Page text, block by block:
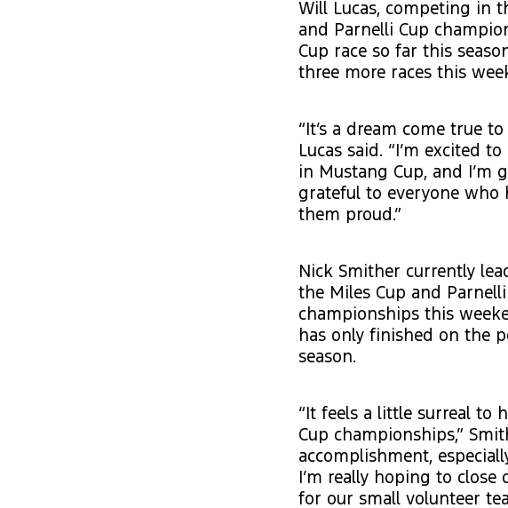
Will Lucas, competing in
and Parnelli Cup
Cup race so far this
three more races this
“It’s a dream come true
Lucas said. “I’m excited
in Mustang Cup, and
grateful to everyone who
them proud.”
Nick Smither currently
the Miles Cup and
championships this
has only finished on the
season.
“It feels a little surreal to
Cup championships,”
accomplishment,
I’m really hoping to
for our small volunteer